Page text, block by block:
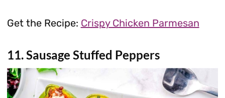
Get the Recipe: Crispy Chicken Parmesan
11. Sausage Stuffed Peppers